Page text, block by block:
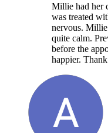
Millie had her
was treated
nervous.
quite calm.
before the
happier.